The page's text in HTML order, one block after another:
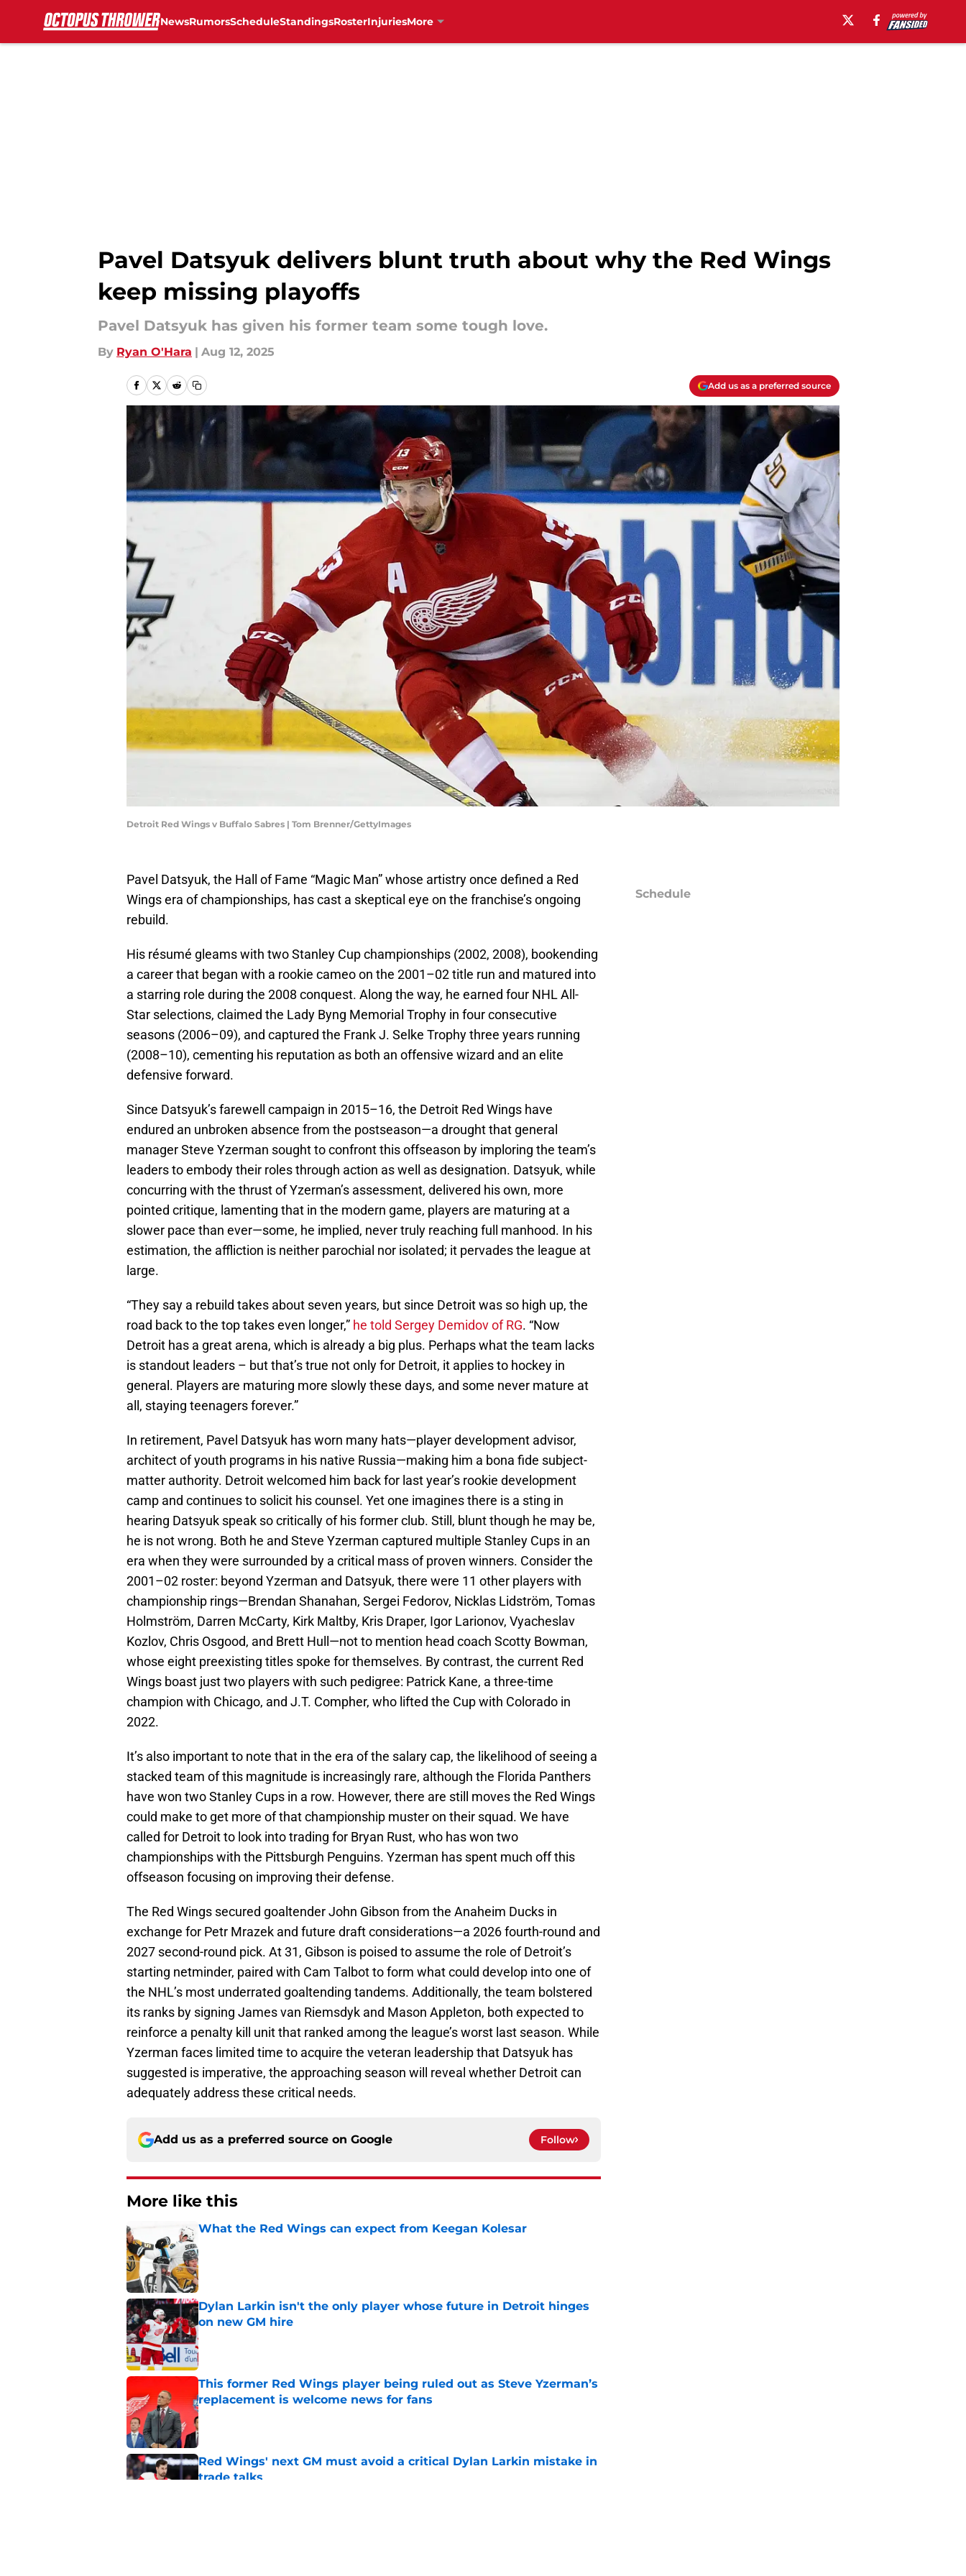
NewsRumorsScheduleStandingsRosterInjuriesMore
Pavel Datsyuk delivers blunt truth about why the Red Wings
keep missing playoffs
Pavel Datsyuk has given his former team some tough love.
By Ryan O'Hara | Aug 12, 2025
Add us as a preferred source
Detroit Red Wings v Buffalo Sabres | Tom Brenner/GettyImages
Pavel Datsyuk, the Hall of Fame “Magic Man” whose artistry once defined a Red
Wings era of championships, has cast a skeptical eye on the franchise’s ongoing
rebuild.
His résumé gleams with two Stanley Cup championships (2002, 2008), bookending
a career that began with a rookie cameo on the 2001–02 title run and matured into
a starring role during the 2008 conquest. Along the way, he earned four NHL All-
Star selections, claimed the Lady Byng Memorial Trophy in four consecutive
seasons (2006–09), and captured the Frank J. Selke Trophy three years running
(2008–10), cementing his reputation as both an offensive wizard and an elite
defensive forward.
Since Datsyuk’s farewell campaign in 2015–16, the Detroit Red Wings have
endured an unbroken absence from the postseason—a drought that general
manager Steve Yzerman sought to confront this offseason by imploring the team’s
leaders to embody their roles through action as well as designation. Datsyuk, while
concurring with the thrust of Yzerman’s assessment, delivered his own, more
pointed critique, lamenting that in the modern game, players are maturing at a
slower pace than ever—some, he implied, never truly reaching full manhood. In his
estimation, the affliction is neither parochial nor isolated; it pervades the league at
large.
“They say a rebuild takes about seven years, but since Detroit was so high up, the
road back to the top takes even longer,” he told Sergey Demidov of RG. “Now
Detroit has a great arena, which is already a big plus. Perhaps what the team lacks
is standout leaders – but that’s true not only for Detroit, it applies to hockey in
general. Players are maturing more slowly these days, and some never mature at
all, staying teenagers forever.”
In retirement, Pavel Datsyuk has worn many hats—player development advisor,
architect of youth programs in his native Russia—making him a bona fide subject-
matter authority. Detroit welcomed him back for last year’s rookie development
camp and continues to solicit his counsel. Yet one imagines there is a sting in
hearing Datsyuk speak so critically of his former club. Still, blunt though he may be,
he is not wrong. Both he and Steve Yzerman captured multiple Stanley Cups in an
era when they were surrounded by a critical mass of proven winners. Consider the
2001–02 roster: beyond Yzerman and Datsyuk, there were 11 other players with
championship rings—Brendan Shanahan, Sergei Fedorov, Nicklas Lidström, Tomas
Holmström, Darren McCarty, Kirk Maltby, Kris Draper, Igor Larionov, Vyacheslav
Kozlov, Chris Osgood, and Brett Hull—not to mention head coach Scotty Bowman,
whose eight preexisting titles spoke for themselves. By contrast, the current Red
Wings boast just two players with such pedigree: Patrick Kane, a three-time
champion with Chicago, and J.T. Compher, who lifted the Cup with Colorado in
2022.
It’s also important to note that in the era of the salary cap, the likelihood of seeing a
stacked team of this magnitude is increasingly rare, although the Florida Panthers
have won two Stanley Cups in a row. However, there are still moves the Red Wings
could make to get more of that championship muster on their squad. We have
called for Detroit to look into trading for Bryan Rust, who has won two
championships with the Pittsburgh Penguins. Yzerman has spent much off this
offseason focusing on improving their defense.
The Red Wings secured goaltender John Gibson from the Anaheim Ducks in
exchange for Petr Mrazek and future draft considerations—a 2026 fourth-round and
2027 second-round pick. At 31, Gibson is poised to assume the role of Detroit’s
starting netminder, paired with Cam Talbot to form what could develop into one of
the NHL’s most underrated goaltending tandems. Additionally, the team bolstered
its ranks by signing James van Riemsdyk and Mason Appleton, both expected to
reinforce a penalty kill unit that ranked among the league’s worst last season. While
Yzerman faces limited time to acquire the veteran leadership that Datsyuk has
suggested is imperative, the approaching season will reveal whether Detroit can
adequately address these critical needs.
Add us as a preferred source on Google Follow
More like this
What the Red Wings can expect from Keegan Kolesar
Dylan Larkin isn't the only player whose future in Detroit hinges
on new GM hire
Published by on Invalid Date
This former Red Wings player being ruled out as Steve Yzerman’s
replacement is welcome news for fans
Published by on Invalid Date
Red Wings' next GM must avoid a critical Dylan Larkin mistake in
trade talks
Schedule